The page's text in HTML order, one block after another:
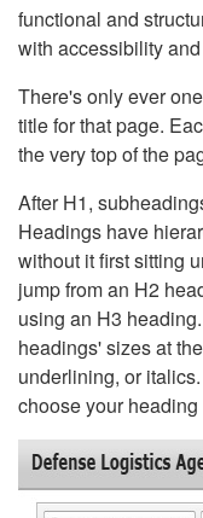
functional and
with accessibility
There's only ever
title for that page.
the very top of the
After H1,
Headings have
without it first sitting
jump from an H2
using an H3
headings' sizes at
underlining, or
choose your